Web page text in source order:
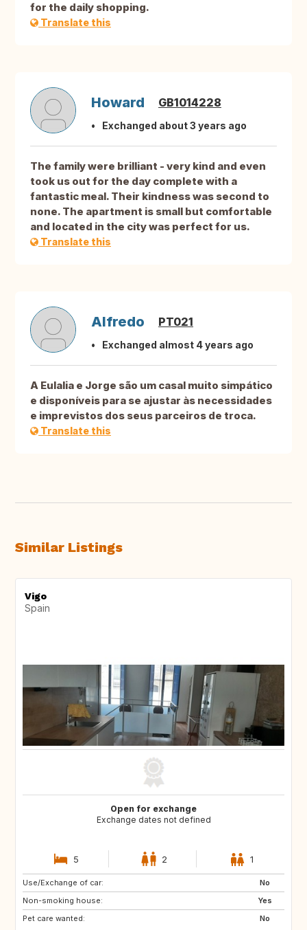
for the daily shopping.
Translate this
Howard GB1014228
Exchanged about 3 years ago
The family were brilliant - very kind and even
took us out for the day complete with a
fantastic meal. Their kindness was second to
none. The apartment is small but comfortable
and located in the city was perfect for us.
Translate this
Alfredo PT021
Exchanged almost 4 years ago
A Eulalia e Jorge são um casal muito simpático
e disponíveis para se ajustar às necessidades
e imprevistos dos seus parceiros de troca.
Translate this
Similar Listings
Vigo
Spain
Open for exchange
Exchange dates not defined
5 2 1
Use/Exchange of car:
No
Non-smoking house:
Yes
Pet care wanted:
No
CH
DE
FR